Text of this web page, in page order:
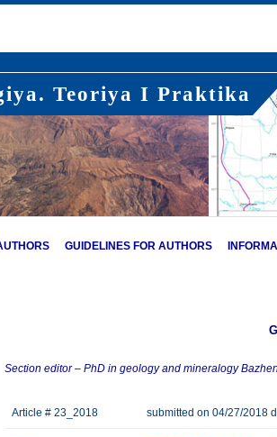
Teoriya I Praktika
GUIDELINES FOR AUTHORS
Section editor – PhD in geology and mineralogy
Article # 23_2018 submitted on 04/27/2018